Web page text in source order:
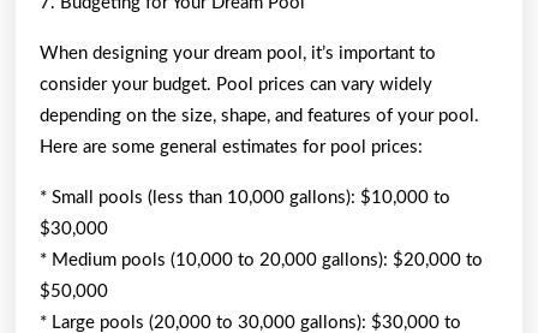
When designing your dream pool, it’s important to
consider your budget. Pool prices can vary widely
depending on the size, shape, and features of your pool.
Here are some general estimates for pool prices:
* Small pools (less than 10,000 gallons): $10,000 to
$30,000
* Medium pools (10,000 to 20,000 gallons): $20,000 to
$50,000
* Large pools (20,000 to 30,000 gallons): $30,000 to